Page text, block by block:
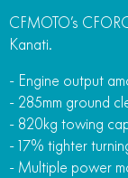
CFMOTO’s
Kanati.
- Engine output
- 285mm ground
- 820kg towing
- 17% tighter
- Multiple power